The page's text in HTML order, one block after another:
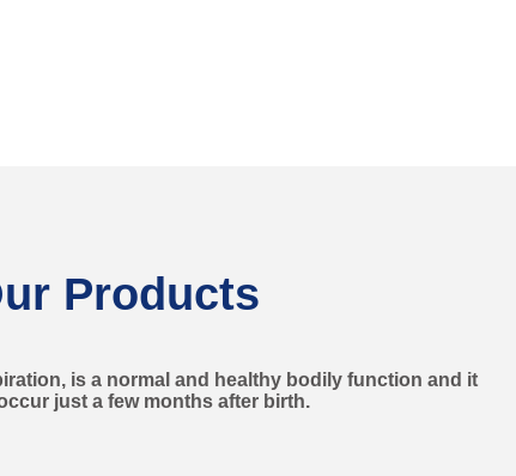
Products
is a normal and healthy bodily function and it
just a few months after birth.